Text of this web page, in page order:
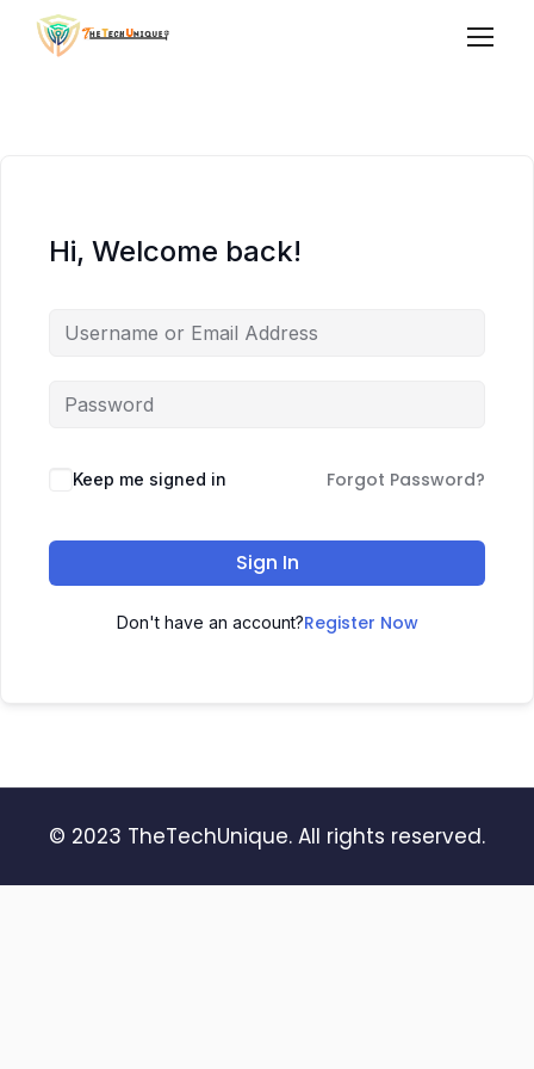
Hi, Welcome back!
Keep me signed in Forgot Password?
Sign In
Don't have an account?Register Now
© 2023 TheTechUnique. All rights reserved.